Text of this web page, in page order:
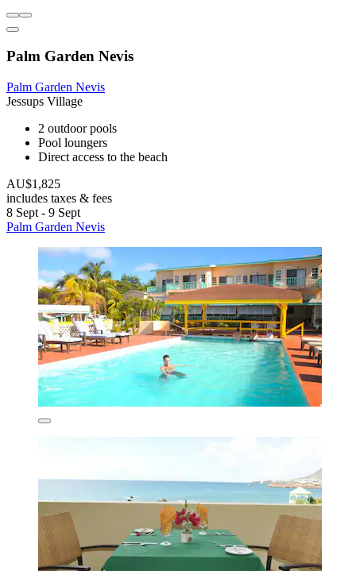
Palm Garden Nevis
Palm Garden Nevis
Jessups Village
2 outdoor pools
Pool loungers
Direct access to the beach
AU$1,825
includes taxes & fees
8 Sept - 9 Sept
Palm Garden Nevis